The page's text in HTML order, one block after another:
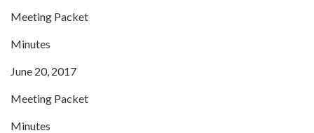
Meeting Packet
Minutes
June 20, 2017
Meeting Packet
Minutes